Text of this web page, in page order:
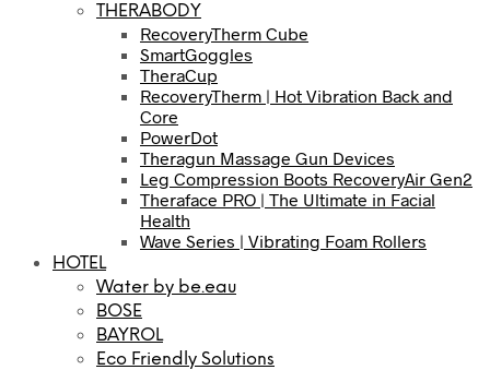
THERABODY
RecoveryTherm Cube
SmartGoggles
TheraCup
RecoveryTherm | Hot Vibration Back and
Core
PowerDot
Theragun Massage Gun Devices
Leg Compression Boots RecoveryAir Gen2
Theraface PRO | The Ultimate in Facial
Health
Wave Series | Vibrating Foam Rollers
HOTEL
Water by be.eau
BOSE
BAYROL
Eco Friendly Solutions